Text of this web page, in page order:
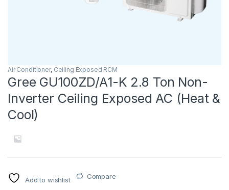
Air Conditioner, Ceiling Exposed RCM
Gree GU100ZD/A1-K 2.8 Ton Non-
Inverter Ceiling Exposed AC (Heat &
Cool)
Add to wishlist Compare